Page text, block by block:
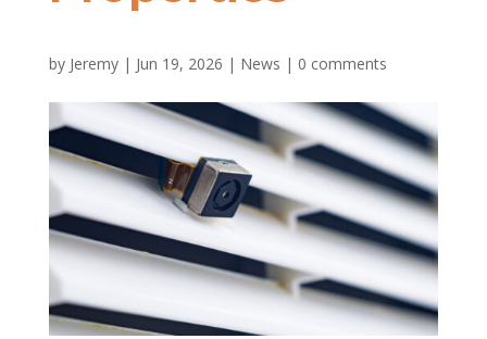
by Jeremy| Jun 19, 2026 | News | 0 comments